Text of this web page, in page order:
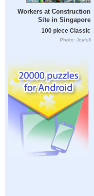
Workers at Construction
Site in Singapore
100 piece Classic
Photo: Joyfull